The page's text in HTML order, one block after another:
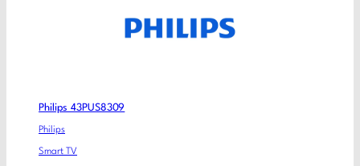
Philips 43PUS8309
Philips
Smart TV